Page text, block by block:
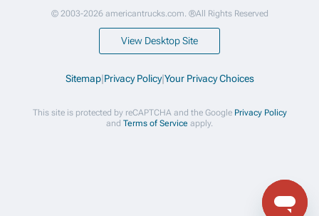
© 2003-2026 americantrucks.com. ®All Rights Reserved
View Desktop Site
Sitemap|Privacy Policy|Your Privacy Choices
This site is protected by reCAPTCHA and the Google Privacy Policy
and Terms of Service apply.